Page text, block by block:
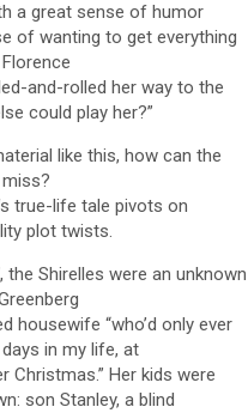
a great sense of humor
of wanting to get everything
and-rolled her way to the
could play her?”
like this, how can the
miss?
true-life tale pivots on
plot twists.
the Shirelles were an unknown
housewife “who’d only ever
in my life, at
Christmas.” Her kids were
son Stanley, a blind